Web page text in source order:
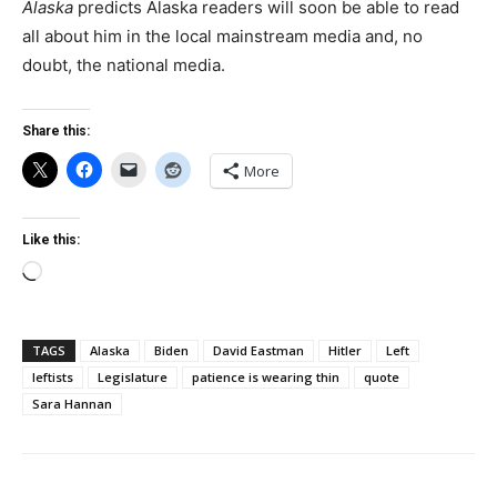
Alaska predicts Alaska readers will soon be able to read
all about him in the local mainstream media and, no
doubt, the national media.
Share this:
More
Like this:
Loading…
TAGS Alaska Biden David Eastman Hitler
Left
leftists
Legislature patience is wearing thin
quote
Sara Hannan